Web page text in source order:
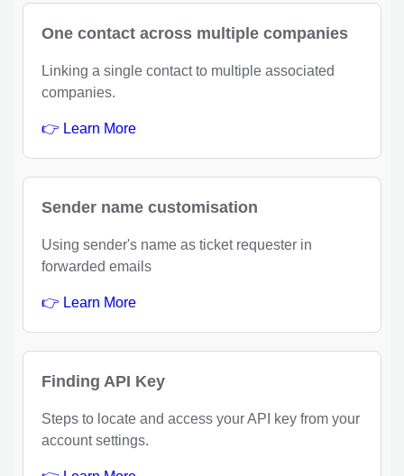
One contact across multiple companies
Linking a single contact to multiple associated
companies.
👉 Learn More
Sender name customisation
Using sender's name as ticket requester in
forwarded emails
👉 Learn More
Finding API Key
Steps to locate and access your API key from your
account settings.